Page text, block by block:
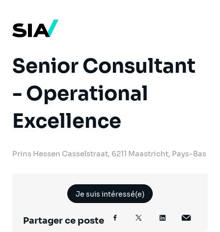
Senior Consultant
- Operational
Excellence
Prins Hessen Casselstraat, 6211 Maastricht, Pays-Bas
Je suis intéressé(e)
Partager ce poste